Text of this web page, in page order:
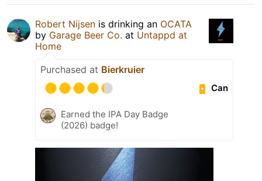
Robert Nijsen is drinking an OCATA
by Garage Beer Co. at Untappd at
Home
Purchased at Bierkruier
Can
Earned the IPA Day Badge
(2026) badge!